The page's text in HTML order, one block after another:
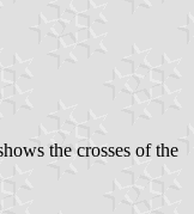
the crosses of the